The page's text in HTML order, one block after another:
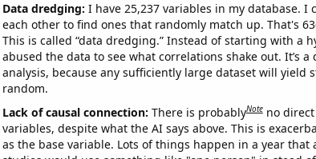
Data dredging: I have 25,237 variables in my database.
each other to find ones that randomly match up. That's
This is called “data dredging.” Instead of starting with a
abused the data to see what correlations shake out. It’s
analysis, because any sufficiently large dataset will yield
random.
Lack of causal connection: There is probablyNote no
variables, despite what the AI says above. This is
as the base variable. Lots of things happen in a year